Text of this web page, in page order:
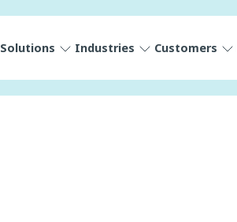
Solutions Industries Customers